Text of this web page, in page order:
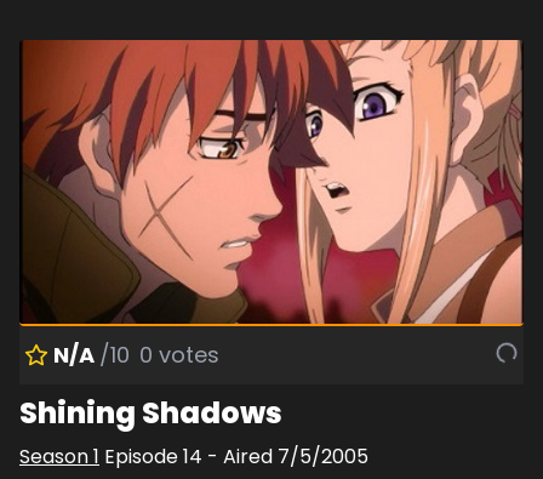
N/A /10 0 votes
Shining Shadows
Season1 Episode14 - Aired 7/5/2005